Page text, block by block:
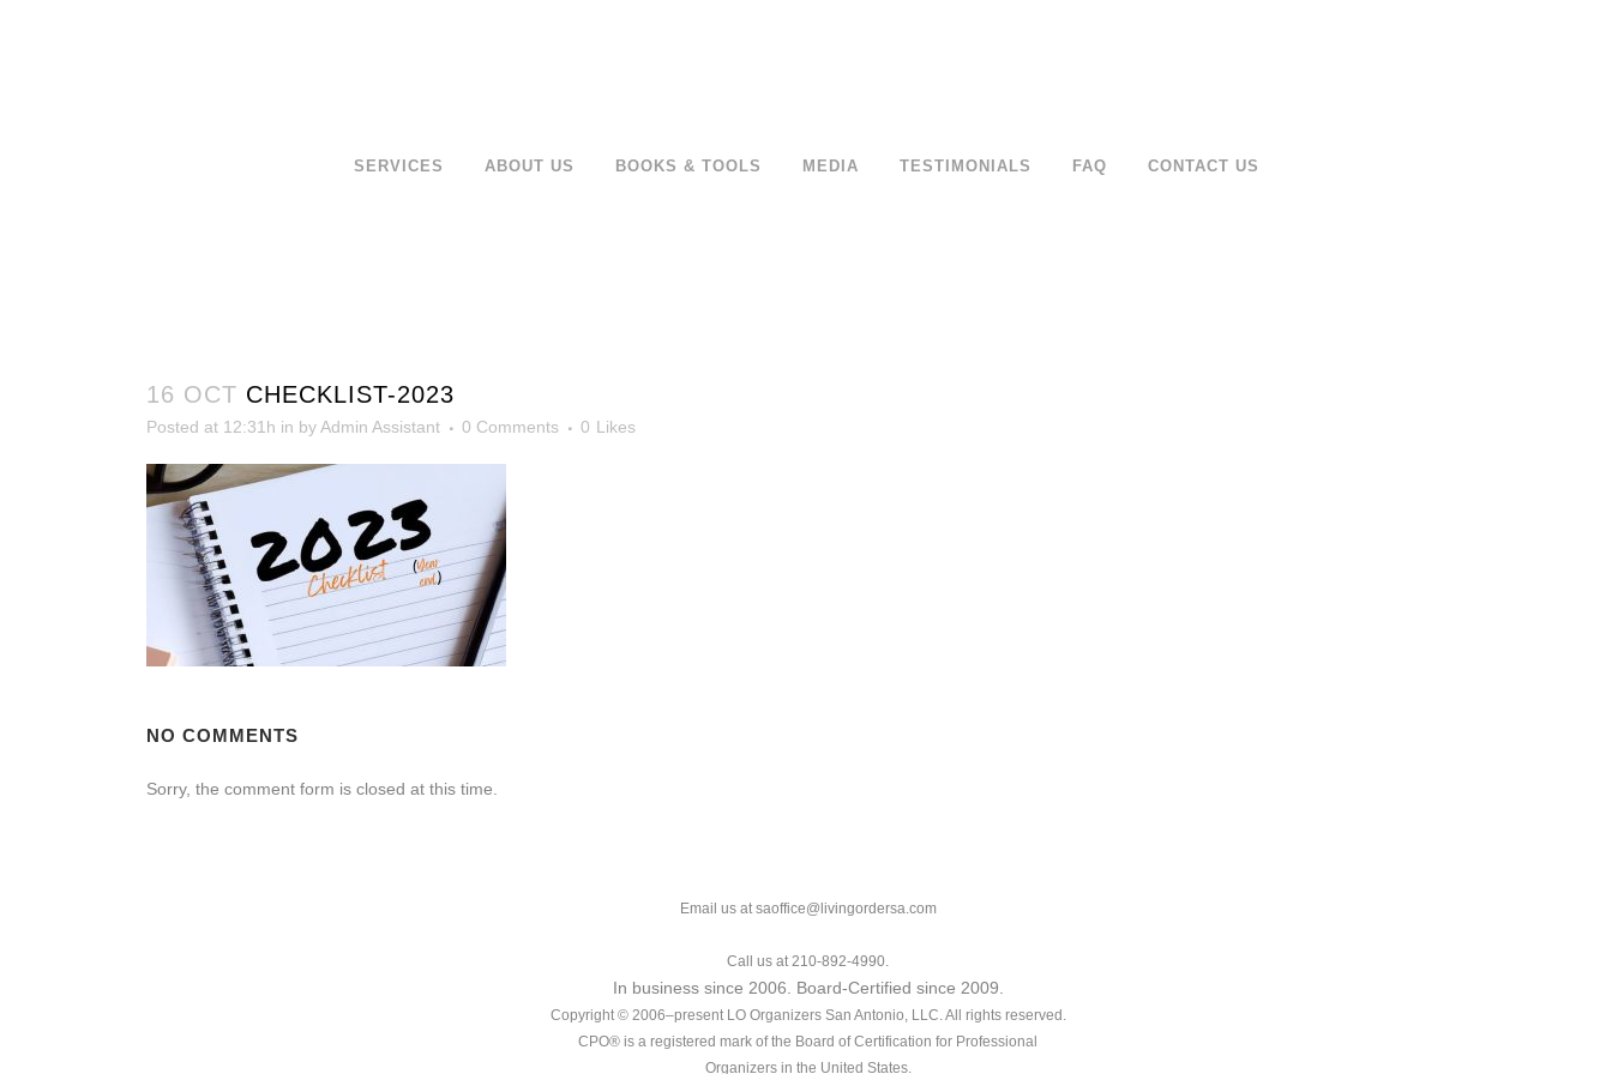
SERVICES ABOUT US BOOKS & TOOLS MEDIA TESTIMONIALS FAQ CONTACT US
16 OCT CHECKLIST-2023
Posted at 12:31h in byAdmin Assistant 0 Comments 0 Likes
NO COMMENTS
Sorry, the comment form is closed at this time.
Email us at saoffice@livingordersa.com
Call us at 210-892-4990.
In business since 2006. Board-Certified since 2009.
Copyright © 2006–present LO Organizers San Antonio, LLC. All rights reserved.
CPO® is a registered mark of the Board of Certification for Professional
Organizers in the United States.